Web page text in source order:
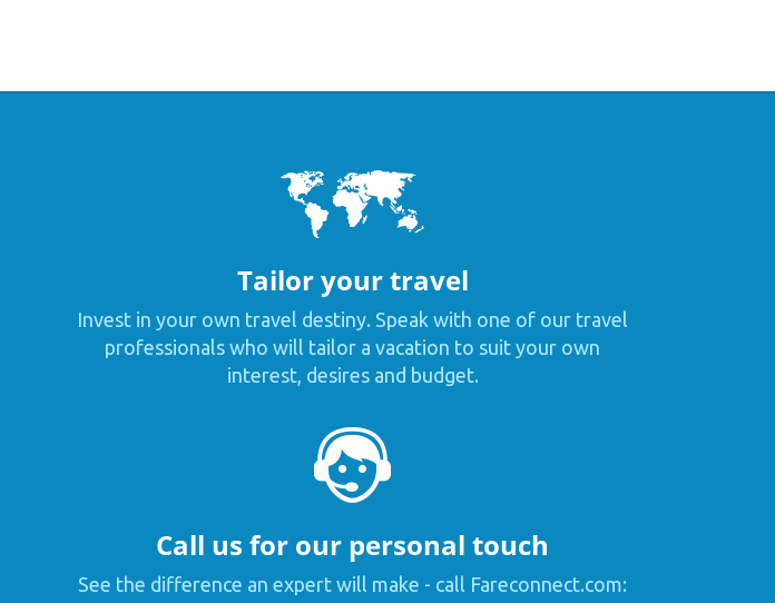
Tailor your travel
Invest in your own travel destiny. Speak with one of our travel
professionals who will tailor a vacation to suit your own
interest, desires and budget.
Call us for our personal touch
See the difference an expert will make - call Fareconnect.com: